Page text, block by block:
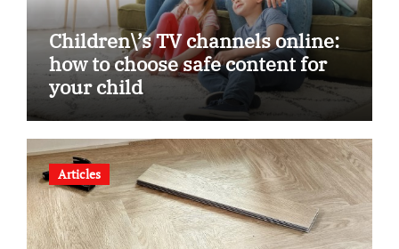
Children\’s TV channels online:
how to choose safe content for
your child
Articles